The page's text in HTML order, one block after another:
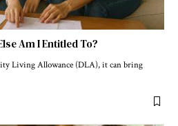
Am I Entitled To?
Living Allowance (DLA), it can bring